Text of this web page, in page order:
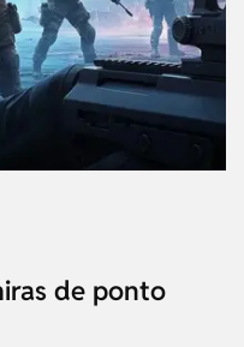
de ponto